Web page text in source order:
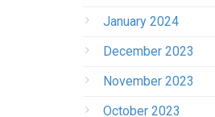
January 2024
December 2023
November 2023
October 2023